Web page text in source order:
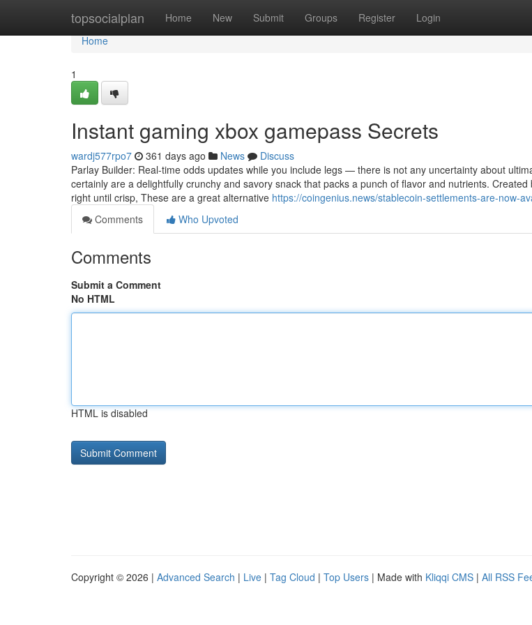
topsocialplan Home New Submit Groups Register Login
Home
Home
1
Instant gaming xbox gamepass Secrets
wardj577rpo7 361 days ago News
Discuss
Parlay Builder: Real-time odds updates while you include legs — there is not any uncertainty about
certainly are a delightfully crunchy and savory snack that packs a punch of flavor and nutrients.
right until crisp, These are a great alternative https://coingenius.news/stablecoin-settlements-are-now-
Comments
Who Upvoted
Comments
Submit a Comment
No HTML
HTML is disabled
Copyright © 2026 | Advanced Search | Live | Tag Cloud | Top Users | Made with Kliqqi CMS | All RSS